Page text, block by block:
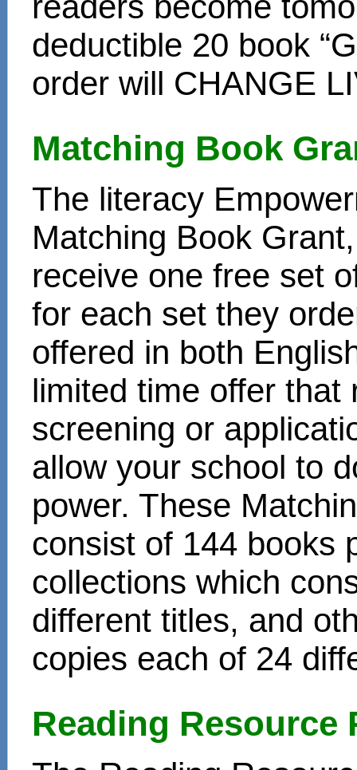
deductible 20 book
order will CHANGE
Matching Book
The literacy
Matching Book
receive one free set
for each set they
offered in both
limited time offer that
screening or
allow your school to
power. These
consist of 144 books
collections which
different titles, and
copies each of 24
Reading Resource